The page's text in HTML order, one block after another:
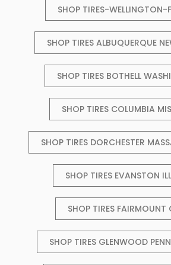
SHOP TIRES-WELLINGTON-
SHOP TIRES ALBUQUERQUE
SHOP TIRES BOTHELL
SHOP TIRES COLUMBIA
SHOP TIRES DORCHESTER
SHOP TIRES EVANSTON
SHOP TIRES FAIRMOUNT
SHOP TIRES GLENWOOD